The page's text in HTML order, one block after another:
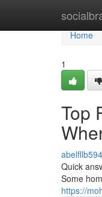
Home
Home
1
Top
Quick
Some
https://